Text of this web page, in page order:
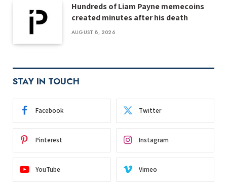
Hundreds of Liam Payne memecoins
created minutes after his death
AUGUST 8, 2026
STAY IN TOUCH
Facebook Twitter
Pinterest Instagram
YouTube Vimeo